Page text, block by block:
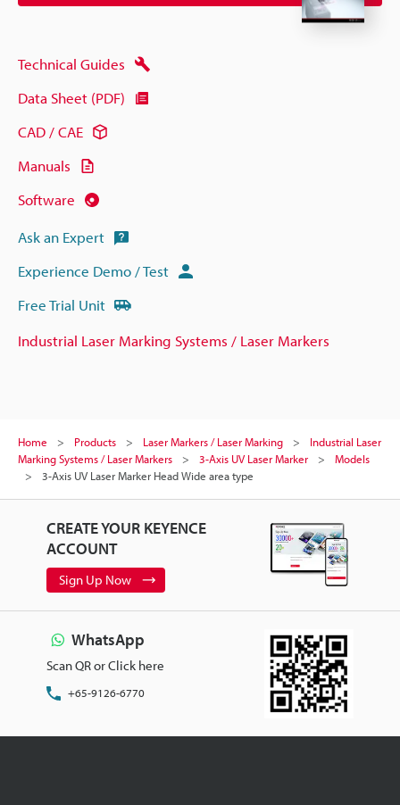
Technical Guides
Data Sheet (PDF)
CAD / CAE
Manuals
Software
Ask an Expert
Experience Demo / Test
Free Trial Unit
Industrial Laser Marking Systems / Laser Markers
Home Products Laser Markers / Laser Marking
Industrial Laser
Marking Systems / Laser Markers
3-Axis UV Laser Marker
Models
3-Axis UV Laser Marker Head Wide area type
CREATE YOUR KEYENCE
ACCOUNT
Sign Up Now
WhatsApp
Scan QR or Click here
+65-9126-6770